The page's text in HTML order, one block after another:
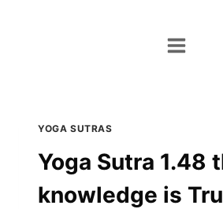
YOGA SUTRAS
Yoga Sutra 1.48
knowledge is